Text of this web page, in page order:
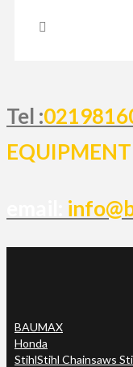
Tel :
BAUMAX
Honda
StihlStihl Chainsaws